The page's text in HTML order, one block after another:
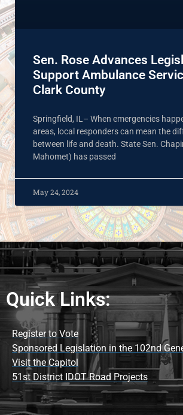
Sen. Rose Advances
Support Ambulance
Clark County
Springfield, IL– When emergencies
areas, local responders can mean the
between life and death. State Sen.
Mahomet) has passed
May 24, 2024
Quick Links:
Register to Vote
Sponsored Legislation in the 102nd
Visit the Capitol
51st District IDOT Road Projects